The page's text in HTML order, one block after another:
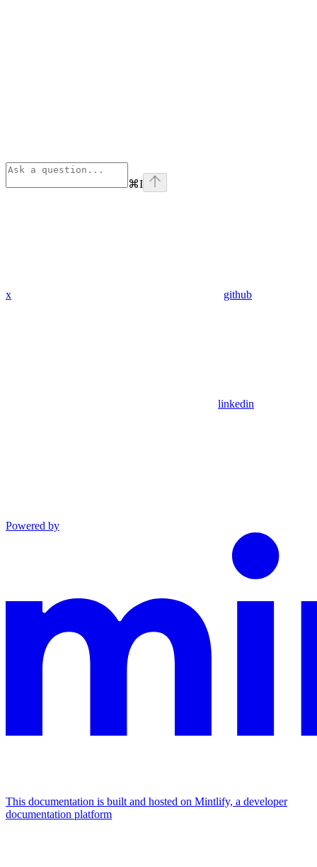
⌘I
x github
linkedin
Powered by
This documentation is built and hosted on Mintlify, a developer
documentation platform